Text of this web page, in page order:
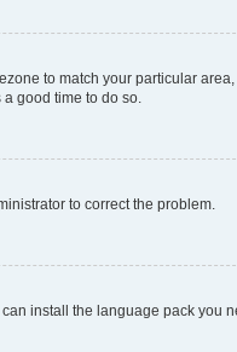
to match your particular area,
good time to do so.
to correct the problem.
install the language pack you